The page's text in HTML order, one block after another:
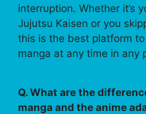
interruption. Whether it’s
Jujutsu Kaisen or you
this is the best platform
manga at any time in any
Q. What are the
manga and the anime